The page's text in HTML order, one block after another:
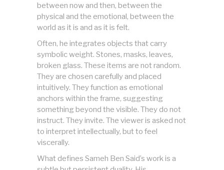
between now and then, between the
physical and the emotional, between the
world as it is and as it is felt.
Often, he integrates objects that carry
symbolic weight. Stones, masks, leaves,
broken glass. These items are not random.
They are chosen carefully and placed
intuitively. They function as emotional
anchors within the frame, suggesting
something beyond the visible. They do not
instruct. They invite. The viewer is asked not
to interpret intellectually, but to feel
viscerally.
What defines Sameh Ben Said’s work is a